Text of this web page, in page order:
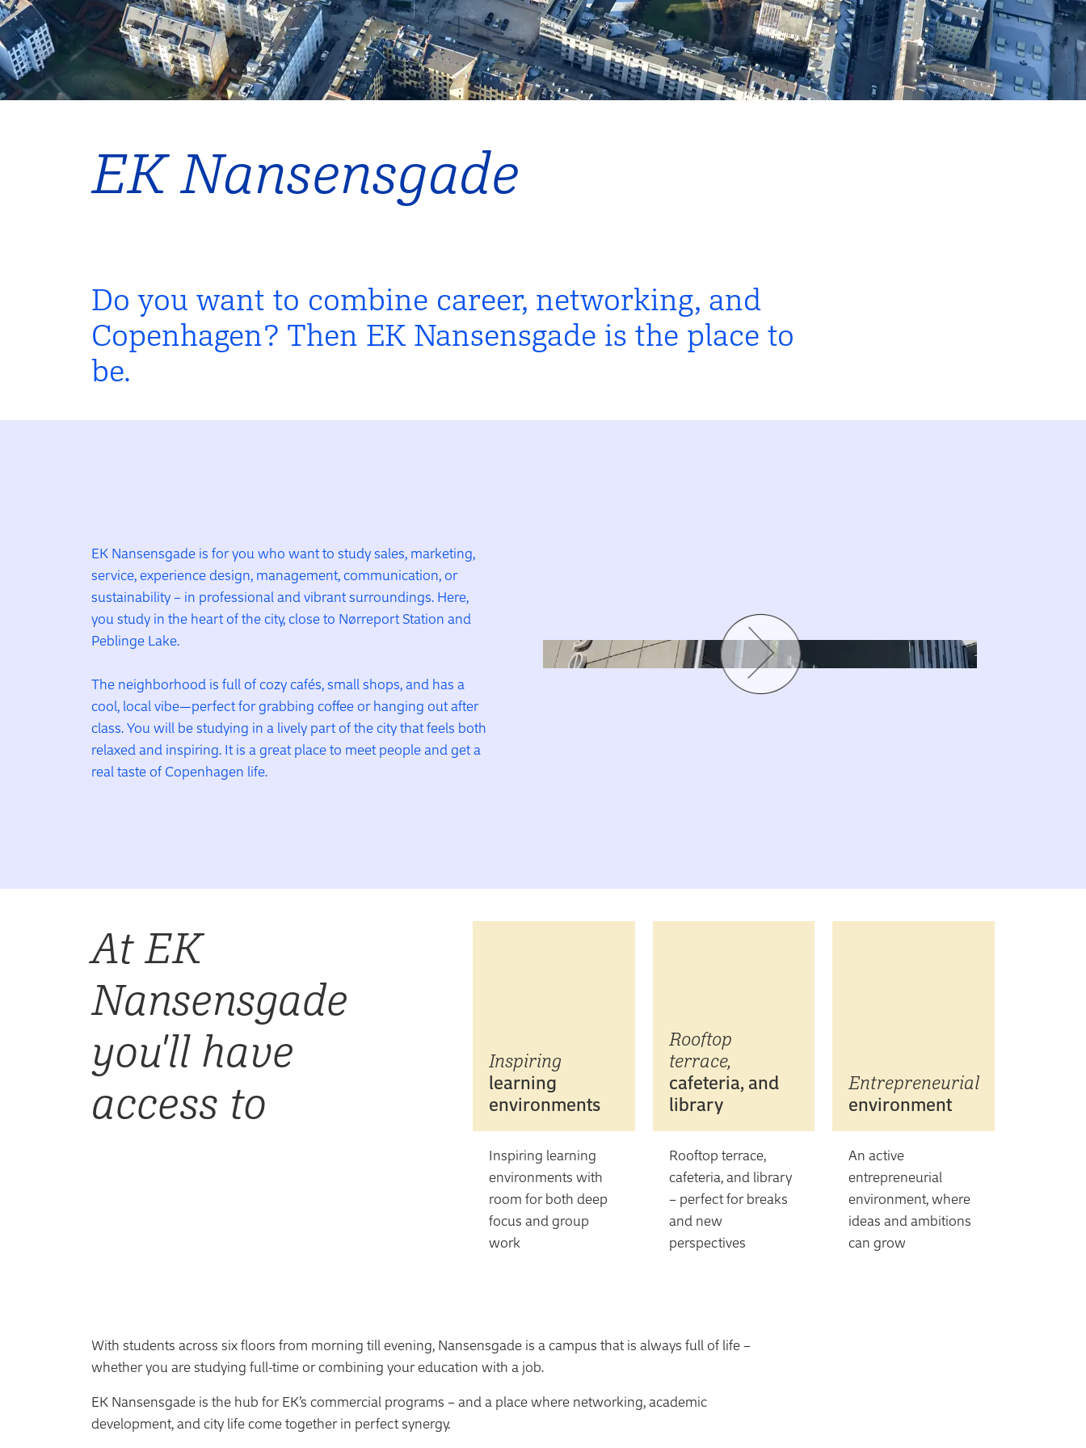
EK Nansensgade
Do you want to combine career, networking, and
Copenhagen? Then EK Nansensgade is the place to
be.
EK Nansensgade is for you who want to study sales, marketing,
service, experience design, management, communication, or
sustainability – in professional and vibrant surroundings. Here,
you study in the heart of the city, close to Nørreport Station and
Peblinge Lake.
The neighborhood is full of cozy cafés, small shops, and has a
cool, local vibe—perfect for grabbing coffee or hanging out after
class. You will be studying in a lively part of the city that feels both
relaxed and inspiring. It is a great place to meet people and get a
real taste of Copenhagen life.
At EK
Nansensgade
you'll have
access to
Inspiring
learning
environments
Inspiring learning
environments with
room for both deep
focus and group
work
Rooftop
terrace,
cafeteria, and
library
Rooftop terrace,
cafeteria, and library
– perfect for breaks
and new
perspectives
Entrepreneurial
environment
An active
entrepreneurial
environment, where
ideas and ambitions
can grow
With students across six floors from morning till evening, Nansensgade is a campus that is always full of life –
whether you are studying full-time or combining your education with a job.
EK Nansensgade is the hub for EK’s commercial programs – and a place where networking, academic
development, and city life come together in perfect synergy.